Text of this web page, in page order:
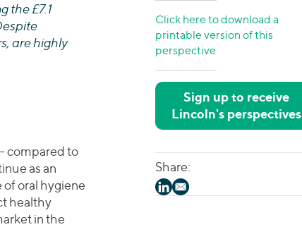
the £7.1
are highly
compared to
as an
oral hygiene
healthy
in the
Click here to download a
printable version of this
perspective
Sign up to receive
Lincoln's perspectives
Share: